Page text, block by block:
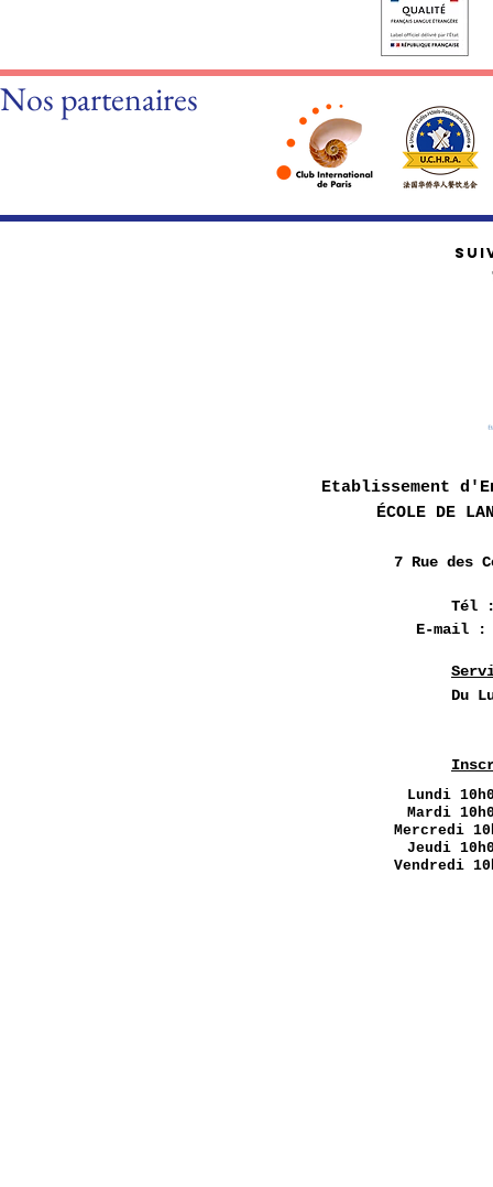
Nos partenaires
Etablissement
ÉCOLE DE
7 Rue des
Tél
E-mail
Du
Lundi
Mardi
Mercredi
Jeudi
Vendredi